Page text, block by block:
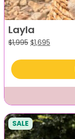
Layla
$1,995 Original
was:
$1,695
is:
SALE